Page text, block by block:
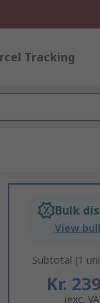
Tracking
Bulk
View
Subtotal (1
Kr.
(exc.